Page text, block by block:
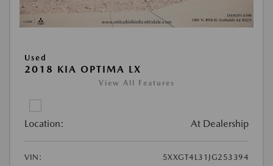
Used
2018 KIA OPTIMA LX
View All Features
Location: At Dealership
VIN:
5XXGT4L31JG253394